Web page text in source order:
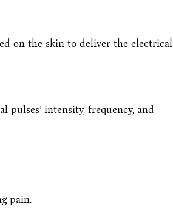
on the skin to deliver the electrical
intensity, frequency, and
pain.